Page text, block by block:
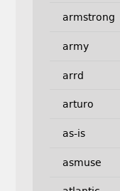
armstrong
army
arrd
arturo
as-is
asmuse